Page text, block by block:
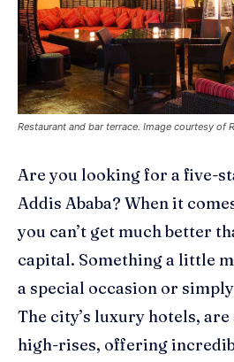
Restaurant and bar terrace. Image courtesy of
Are you looking for a five-
Addis Ababa? When it
you can’t get much better
capital. Something a little
a special occasion or
The city’s luxury hotels,
high-rises, offering